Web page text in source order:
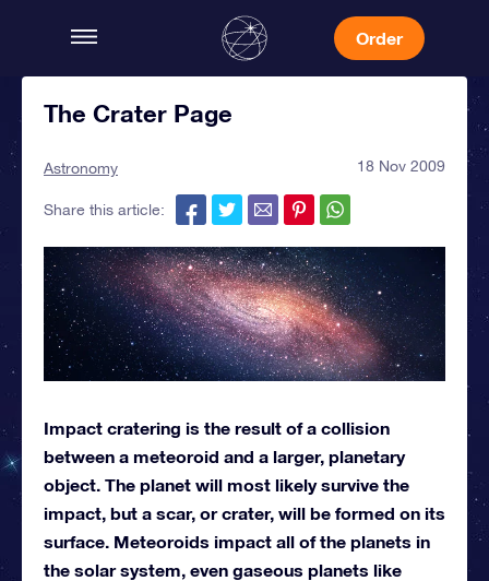
Order
The Crater Page
Astronomy 18 Nov 2009
Share this article:
Impact cratering is the result of a collision
between a meteoroid and a larger, planetary
object. The planet will most likely survive the
impact, but a scar, or crater, will be formed on its
surface. Meteoroids impact all of the planets in
the solar system, even gaseous planets like